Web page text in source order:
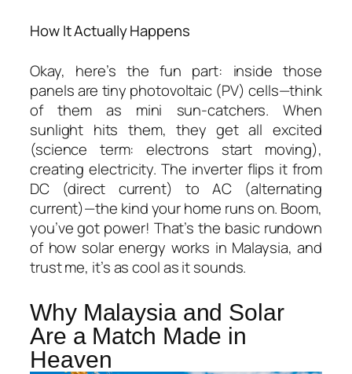
How It Actually Happens
Okay, here’s the fun part: inside those
panels are tiny photovoltaic (PV) cells—think
of them as mini sun-catchers. When
sunlight hits them, they get all excited
(science term: electrons start moving),
creating electricity. The inverter flips it from
DC (direct current) to AC (alternating
current)—the kind your home runs on. Boom,
you’ve got power! That’s the basic rundown
of how solar energy works in Malaysia, and
trust me, it’s as cool as it sounds.
Why Malaysia and Solar
Are a Match Made in
Heaven